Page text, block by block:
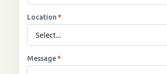
Location *
Message *